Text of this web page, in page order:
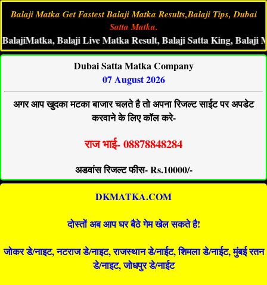
Balaji Matka Get Fastest Balaji Matka Results,Balaji Tips, Dubai
Satta Matka.
Balaji Live Matka Result, Balaji Satta King, Balaji
Dubai Satta Matka Company
07 August 2026
अगर आप खुदका मटका बाजार चलते है तो अपना रिजल्ट साईट पर अपडेट
करवाने के लिए कॉल करे-
राज भाई- 08878848284
अडवांस रिजल्ट फीस- Rs.10000/-
DKMATKA.COM
दोस्तों अब आप घर बैठे गेम खेल सकते है!
जोकर डे/नाइट, नटराज डे/नाइट, राजस्थान डे/नाईट, शिमला डे/नाईट, मुंबई रतन
डे/नाइट, जोधपुर डे/नाईट